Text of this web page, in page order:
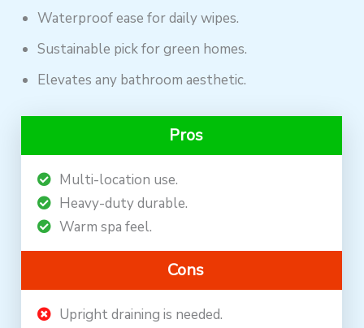
Waterproof ease for daily wipes.
Sustainable pick for green homes.
Elevates any bathroom aesthetic.
Pros
Multi-location use.
Heavy-duty durable.
Warm spa feel.
Cons
Upright draining is needed.